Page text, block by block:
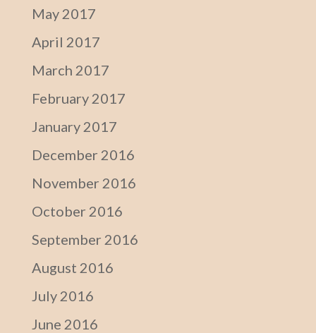
May 2017
April 2017
March 2017
February 2017
January 2017
December 2016
November 2016
October 2016
September 2016
August 2016
July 2016
June 2016